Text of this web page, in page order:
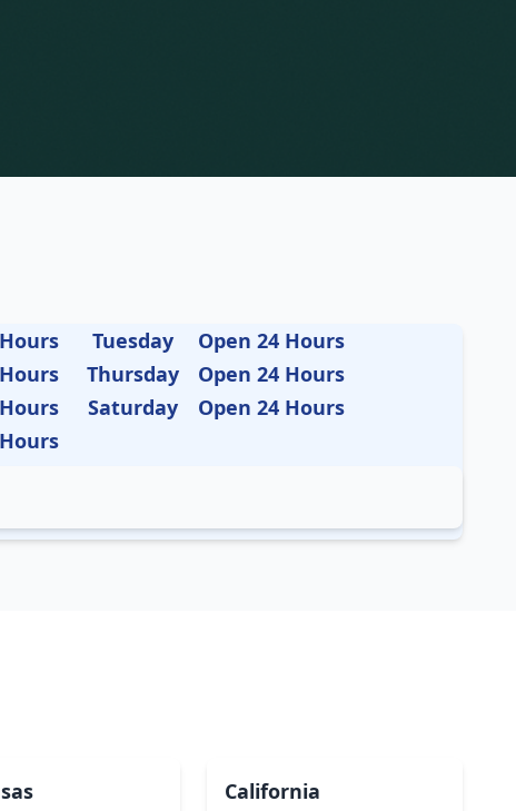
Tuesday
Open 24 Hours
Thursday
Open 24 Hours
Saturday
Open 24 Hours
California